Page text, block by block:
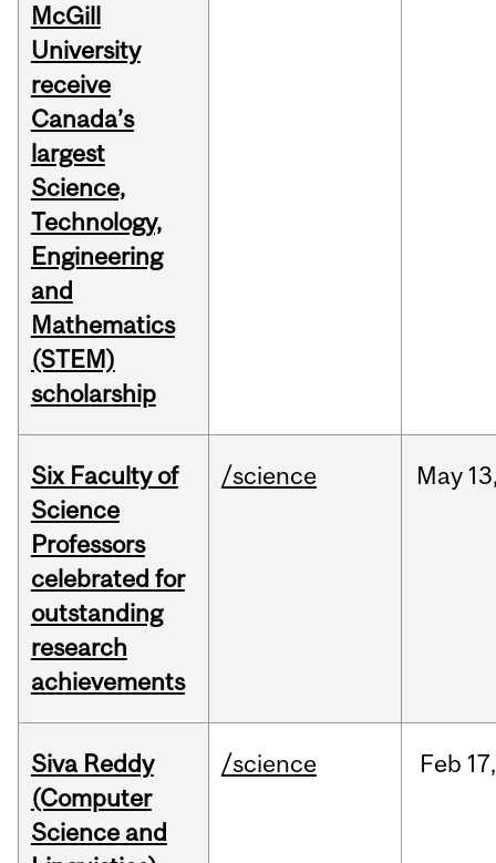
McGill
University
receive
Canada’s
largest
Science,
Technology,
Engineering
and
Mathematics
(STEM)
scholarship
Six Faculty of
Science
Professors
celebrated for
outstanding
research
achievements
/science May
Siva Reddy
(Computer
Science and
/science Feb 17,